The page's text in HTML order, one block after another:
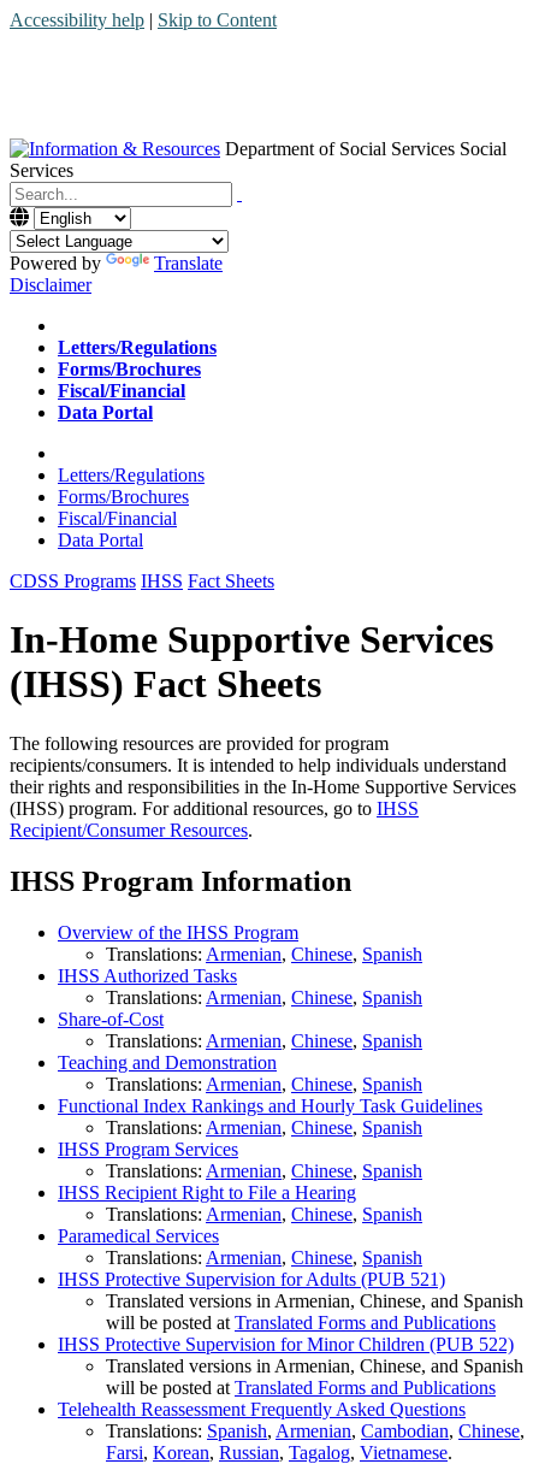
Accessibility help | Skip to Content
Department of Social Services Social
Services
Menu
Contact
Search
Powered by
Translate
Disclaimer
Home
Letters/Regulations
Forms/Brochures
Fiscal/Financial
Data Portal
Home
Letters/Regulations
Forms/Brochures
Fiscal/Financial
Data Portal
CDSS Programs IHSS Fact Sheets
In-Home Supportive Services
(IHSS) Fact Sheets
The following resources are provided for program
recipients/consumers. It is intended to help individuals understand
their rights and responsibilities in the In-Home Supportive Services
(IHSS) program. For additional resources, go to IHSS
Recipient/Consumer Resources.
IHSS Program Information
Overview of the IHSS Program
Translations: Armenian, Chinese, Spanish
IHSS Authorized Tasks
Translations: Armenian, Chinese, Spanish
Share-of-Cost
Translations: Armenian, Chinese, Spanish
Teaching and Demonstration
Translations: Armenian, Chinese, Spanish
Functional Index Rankings and Hourly Task Guidelines
Translations: Armenian, Chinese, Spanish
IHSS Program Services
Translations: Armenian, Chinese, Spanish
IHSS Recipient Right to File a Hearing
Translations: Armenian, Chinese, Spanish
Paramedical Services
Translations: Armenian, Chinese, Spanish
IHSS Protective Supervision for Adults (PUB 521)
Translated versions in Armenian, Chinese, and Spanish
will be posted at Translated Forms and Publications
IHSS Protective Supervision for Minor Children (PUB 522)
Translated versions in Armenian, Chinese, and Spanish
will be posted at Translated Forms and Publications
Telehealth Reassessment Frequently Asked Questions
Translations: Spanish, Armenian, Cambodian, Chinese,
Farsi, Korean, Russian, Tagalog, Vietnamese.